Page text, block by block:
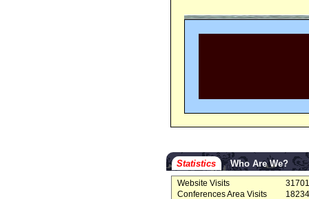
Statistics Who Are We?
Website Visits
Conferences Area Visits